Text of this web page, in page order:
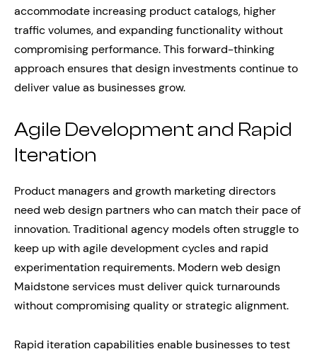
accommodate increasing product catalogs, higher
traffic volumes, and expanding functionality without
compromising performance. This forward-thinking
approach ensures that design investments continue to
deliver value as businesses grow.
Agile Development and Rapid
Iteration
Product managers and growth marketing directors
need web design partners who can match their pace of
innovation. Traditional agency models often struggle to
keep up with agile development cycles and rapid
experimentation requirements. Modern web design
Maidstone services must deliver quick turnarounds
without compromising quality or strategic alignment.
Rapid iteration capabilities enable businesses to test